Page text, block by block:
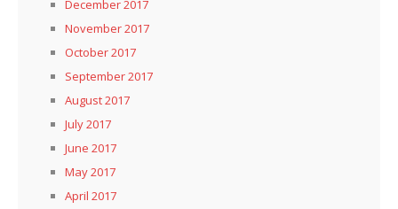
December 2017
November 2017
October 2017
September 2017
August 2017
July 2017
June 2017
May 2017
April 2017